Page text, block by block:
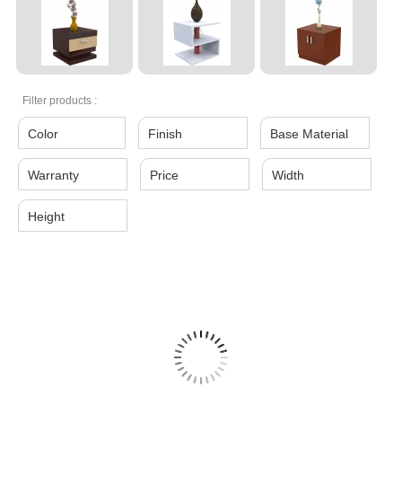
Filter products :
Color Finish Base Material
Warranty Price Width
Height